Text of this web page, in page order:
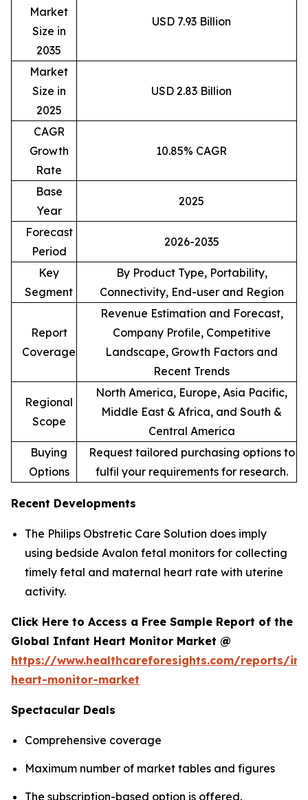
Market
Size in
2035
USD 7.93 Billion
Market
Size in
2025
USD 2.83 Billion
CAGR
Growth
Rate
10.85% CAGR
Base
Year
2025
Forecast
Period
2026-2035
Key
Segment
By Product Type, Portability,
Connectivity, End-user and Region
Report
Coverage
Revenue Estimation and Forecast,
Company Profile, Competitive
Landscape, Growth Factors and
Recent Trends
Regional
Scope
North America, Europe, Asia Pacific,
Middle East & Africa, and South &
Central America
Buying
Options
Request tailored purchasing options to
fulfil your requirements for research.
Recent Developments
The Philips Obstretic Care Solution does imply
using bedside Avalon fetal monitors for collecting
timely fetal and maternal heart rate with uterine
activity.
Click Here to Access a Free Sample Report of the
Global Infant Heart Monitor Market @
https://www.healthcareforesights.com/reports/
heart-monitor-market
Spectacular Deals
Comprehensive coverage
Maximum number of market tables and figures
The subscription-based option is offered.